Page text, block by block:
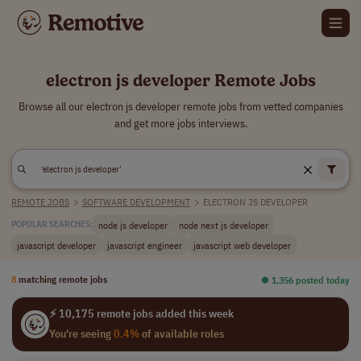
electron js developer Remote Jobs
Browse all our electron js developer remote jobs from vetted companies
and get more jobs interviews.
REMOTE JOBS > SOFTWARE DEVELOPMENT > ELECTRON JS DEVELOPER
POPULAR SEARCHES: node js developer
node next js developer
javascript developer
javascript engineer javascript web developer
8 matching remote jobs ⏺︎ 1,356 posted today
⚡ 10,175 remote jobs added this week
You're seeing0.4%of available roles